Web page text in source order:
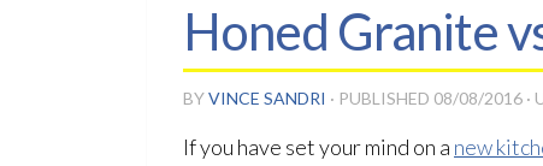
Honed Granite
BYVINCE SANDRI · PUBLISHED 08/08/2016 ·
If you have set your mind on a new